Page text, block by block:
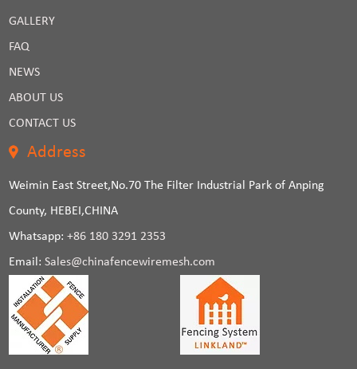
GALLERY
FAQ
NEWS
ABOUT US
CONTACT US
Address
Weimin East Street,No.70 The Filter Industrial Park of Anping
County, HEBEI,CHINA
Whatsapp:+86 180 3291 2353
Email:Sales@chinafencewiremesh.com